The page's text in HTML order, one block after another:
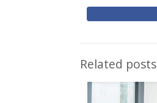
Related posts